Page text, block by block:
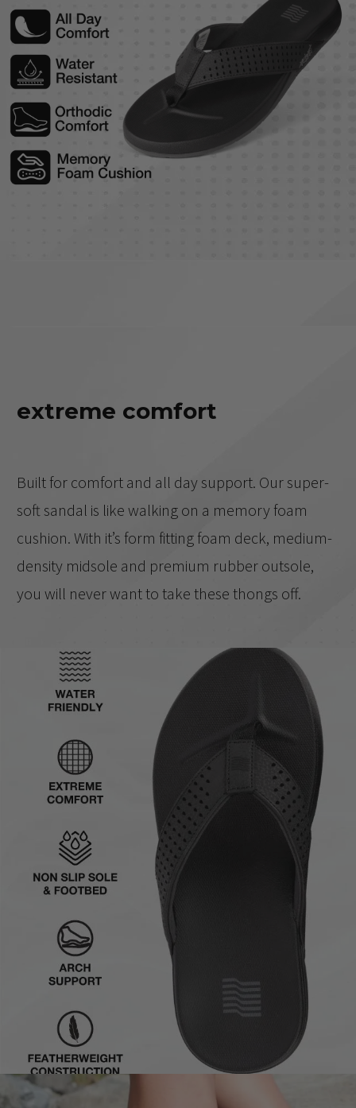
extreme comfort
Built for comfort and all day support. Our super-
soft sandal is like walking on a memory foam
cushion. With it’s form fitting foam deck, medium-
density midsole and premium rubber outsole,
you will never want to take these thongs off.